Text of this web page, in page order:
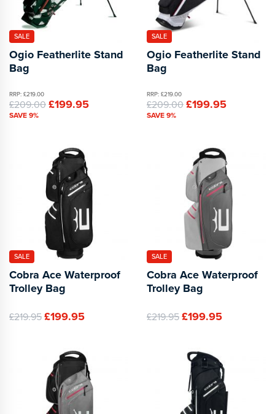
SALE
Ogio Featherlite Stand
Bag
RRP: £219.00
£209.00£199.95
SAVE 9%
SALE
Ogio Featherlite Stand
Bag
RRP: £219.00
£209.00£199.95
SAVE 9%
SALE
Cobra Ace Waterproof
Trolley Bag
£219.95£199.95
SALE
Cobra Ace Waterproof
Trolley Bag
£219.95£199.95